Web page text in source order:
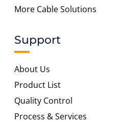
More Cable Solutions
Support
About Us
Product List
Quality Control
Process & Services